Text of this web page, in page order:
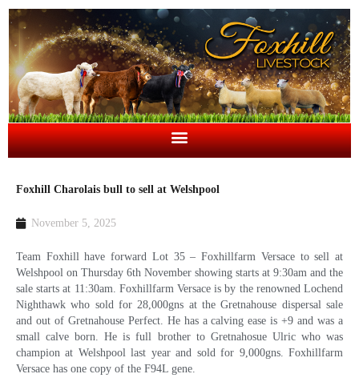
Foxhill Charolais bull to sell at Welshpool
November 5, 2025
Team Foxhill have forward Lot 35 – Foxhillfarm Versace to sell at
Welshpool on Thursday 6th November showing starts at 9:30am and the
sale starts at 11:30am. Foxhillfarm Versace is by the renowned Lochend
Nighthawk who sold for 28,000gns at the Gretnahouse dispersal sale
and out of Gretnahouse Perfect. He has a calving ease is +9 and was a
small calve born. He is full brother to Gretnahosue Ulric who was
champion at Welshpool last year and sold for 9,000gns. Foxhillfarm
Versace has one copy of the F94L gene.